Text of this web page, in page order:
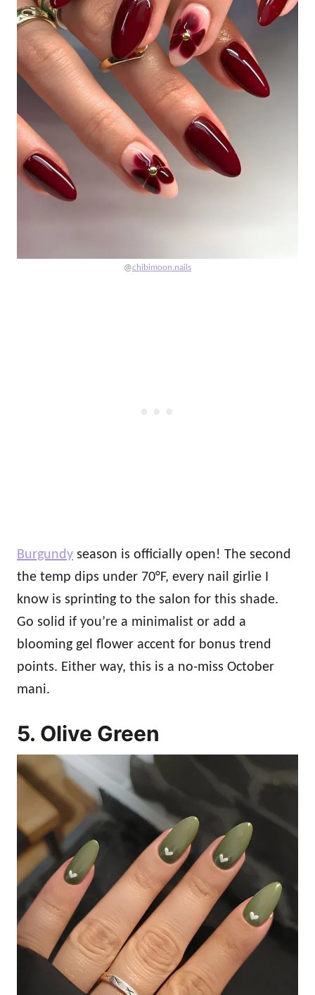
@chibimoon.nails
Burgundy season is officially open! The second
the temp dips under 70°F, every nail girlie I
know is sprinting to the salon for this shade.
Go solid if you’re a minimalist or add a
blooming gel flower accent for bonus trend
points. Either way, this is a no-miss October
mani.
5. Olive Green